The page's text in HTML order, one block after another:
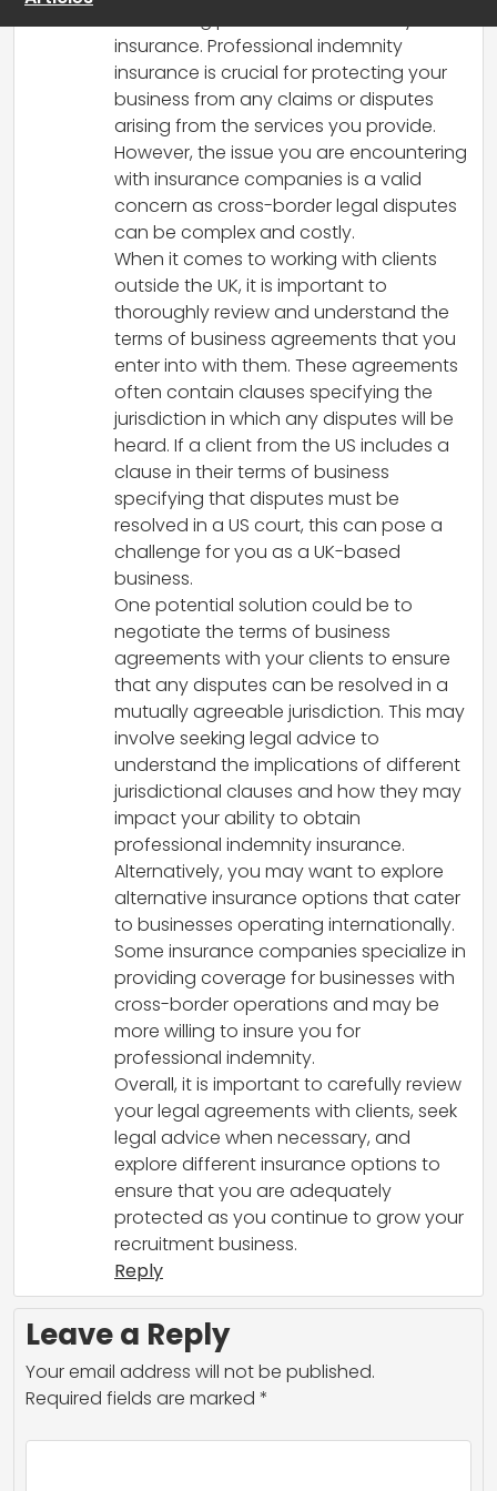
insurance. Professional indemnity
insurance is crucial for protecting your
business from any claims or disputes
arising from the services you provide.
However, the issue you are encountering
with insurance companies is a valid
concern as cross-border legal disputes
can be complex and costly.
When it comes to working with clients
outside the UK, it is important to
thoroughly review and understand the
terms of business agreements that you
enter into with them. These agreements
often contain clauses specifying the
jurisdiction in which any disputes will be
heard. If a client from the US includes a
clause in their terms of business
specifying that disputes must be
resolved in a US court, this can pose a
challenge for you as a UK-based
business.
One potential solution could be to
negotiate the terms of business
agreements with your clients to ensure
that any disputes can be resolved in a
mutually agreeable jurisdiction. This may
involve seeking legal advice to
understand the implications of different
jurisdictional clauses and how they may
impact your ability to obtain
professional indemnity insurance.
Alternatively, you may want to explore
alternative insurance options that cater
to businesses operating internationally.
Some insurance companies specialize in
providing coverage for businesses with
cross-border operations and may be
more willing to insure you for
professional indemnity.
Overall, it is important to carefully review
your legal agreements with clients, seek
legal advice when necessary, and
explore different insurance options to
ensure that you are adequately
protected as you continue to grow your
recruitment business.
Reply
Leave a Reply
Your email address will not be published.
Required fields are marked *